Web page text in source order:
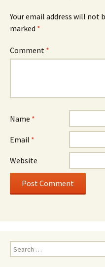
Your email address will not
marked *
Comment *
Name *
Email *
Website
Search
for: